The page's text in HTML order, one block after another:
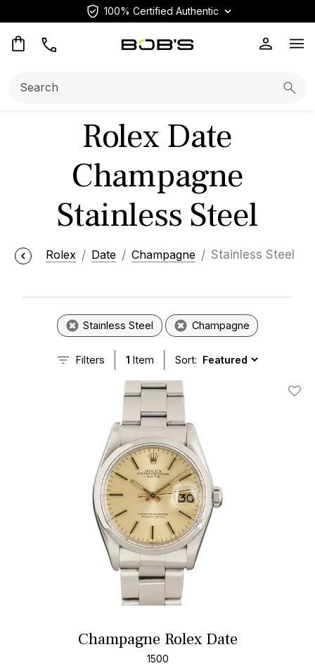
100% Certified Authentic
Rolex Date
Champagne
Stainless Steel
Rolex Date Champagne Stainless Steel
Stainless Steel Champagne
Filters 1 Item Sort:
Add
Champagne Rolex Date
1500